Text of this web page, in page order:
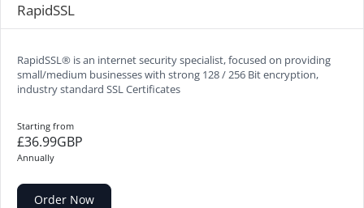
RapidSSL
RapidSSL® is an internet security specialist, focused on providing
small/medium businesses with strong 128 / 256 Bit encryption,
industry standard SSL Certificates
Starting from
£36.99GBP
Annually
Order Now